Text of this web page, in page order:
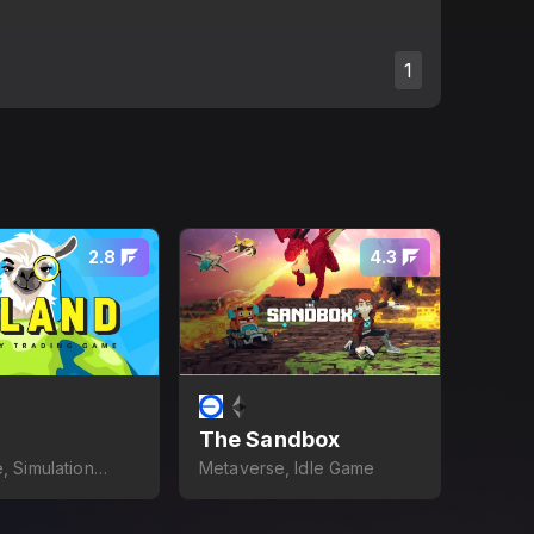
1
2.8
Simulation
4.3
The Sandbox
Metaverse, Idle Game